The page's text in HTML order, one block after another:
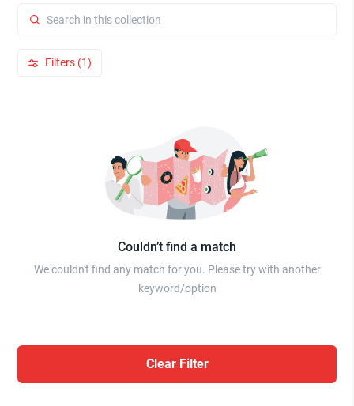
Filters (1)
Couldn’t find a match
We couldn't find any match for you. Please try with another
keyword/option
Clear Filter